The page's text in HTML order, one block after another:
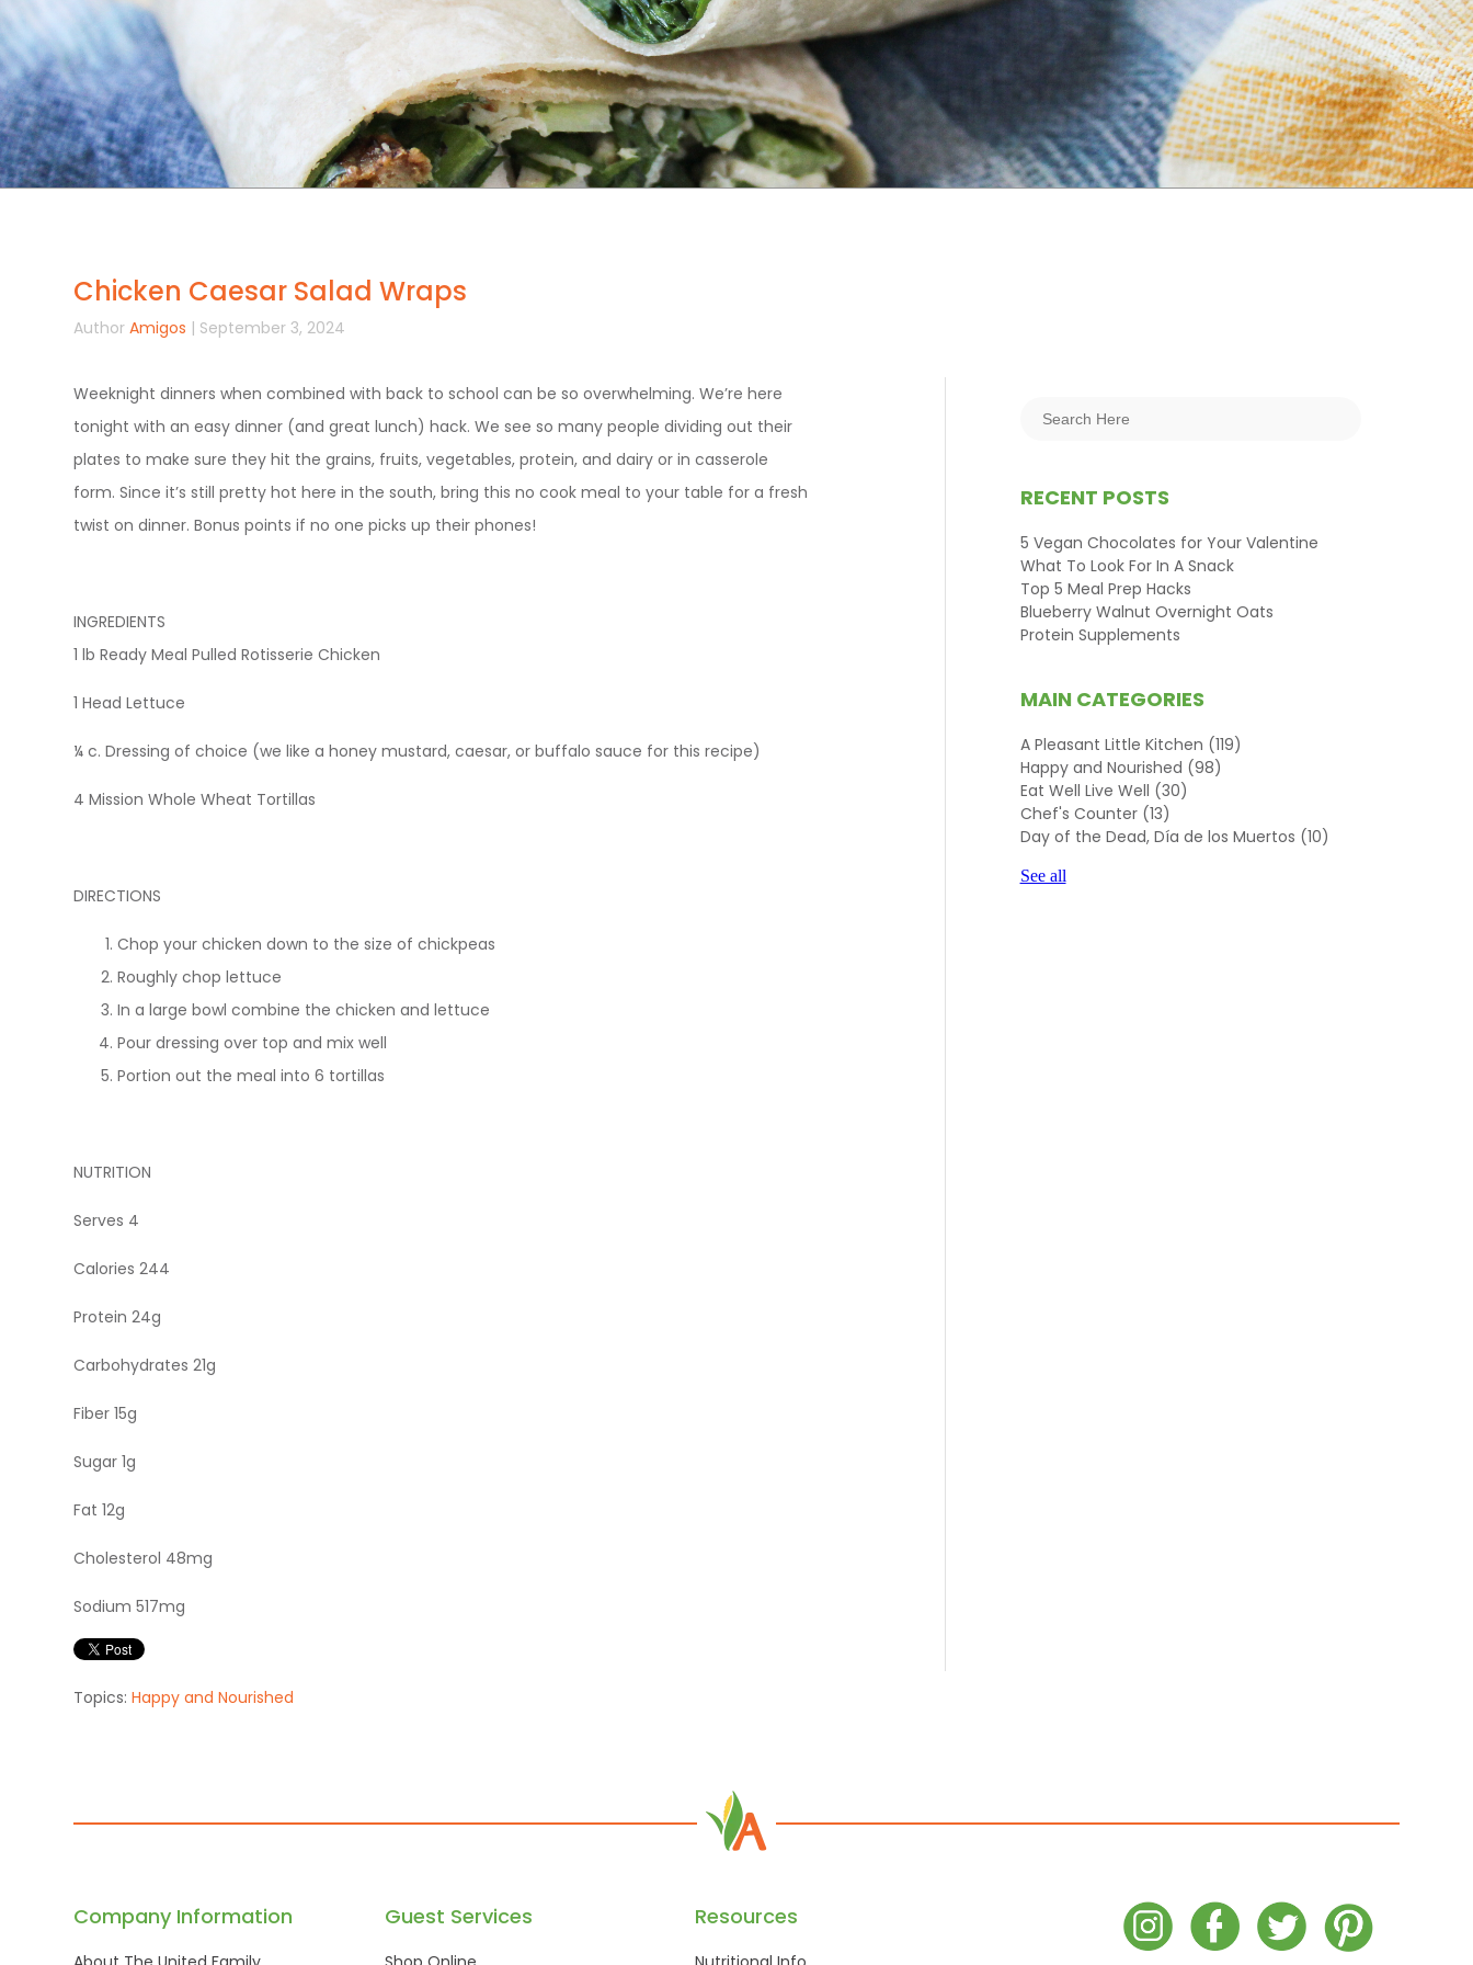
Chicken Caesar Salad Wraps
Author Amigos | September 3, 2024
Weeknight dinners when combined with back to school can be so overwhelming. We’re here
tonight with an easy dinner (and great lunch) hack. We see so many people dividing out their
plates to make sure they hit the grains, fruits, vegetables, protein, and dairy or in casserole
form. Since it’s still pretty hot here in the south, bring this no cook meal to your table for a fresh
twist on dinner. Bonus points if no one picks up their phones!
INGREDIENTS
1 lb Ready Meal Pulled Rotisserie Chicken
1 Head Lettuce
¼ c. Dressing of choice (we like a honey mustard, caesar, or buffalo sauce for this recipe)
4 Mission Whole Wheat Tortillas
DIRECTIONS
Chop your chicken down to the size of chickpeas
Roughly chop lettuce
In a large bowl combine the chicken and lettuce
Pour dressing over top and mix well
Portion out the meal into 6 tortillas
NUTRITION
Serves 4
Calories 244
Protein 24g
Carbohydrates 21g
Fiber 15g
Sugar 1g
Fat 12g
Cholesterol 48mg
Sodium 517mg
Topics:Happy and Nourished
RECENT POSTS
5 Vegan Chocolates for Your Valentine
What To Look For In A Snack
Top 5 Meal Prep Hacks
Blueberry Walnut Overnight Oats
Protein Supplements
MAIN CATEGORIES
A Pleasant Little Kitchen (119)
Happy and Nourished (98)
Eat Well Live Well (30)
Chef's Counter (13)
Day of the Dead, Día de los Muertos (10)
See all
Company Information Guest Services Resources